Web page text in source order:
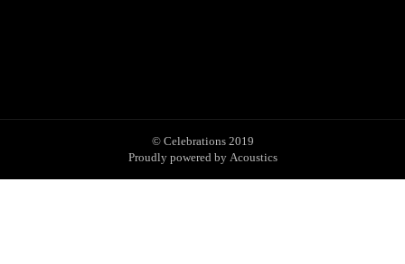
© Celebrations 2019
Proudly powered by Acoustics